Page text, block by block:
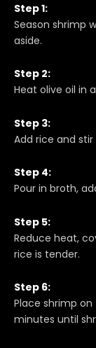
Step 1:
Season shrimp
aside.
Step 2:
Heat olive oil in
Step 3:
Add rice and
Step 4:
Pour in broth,
Step 5:
Reduce heat,
rice is tender.
Step 6:
Place shrimp
minutes until